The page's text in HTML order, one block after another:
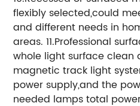
flexibly selected,could
and different needs in
areas. 11.Professional
whole light surface clean
magnetic track light
power supply,and the
needed lamps total